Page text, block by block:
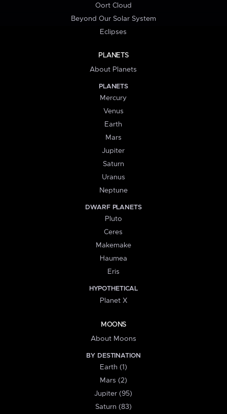
Oort Cloud
Beyond Our Solar System
Eclipses
PLANETS
About Planets
PLANETS
Mercury
Venus
Earth
Mars
Jupiter
Saturn
Uranus
Neptune
DWARF PLANETS
Pluto
Ceres
Makemake
Haumea
Eris
HYPOTHETICAL
Planet X
MOONS
About Moons
BY DESTINATION
Earth (1)
Mars (2)
Jupiter (95)
Saturn (83)